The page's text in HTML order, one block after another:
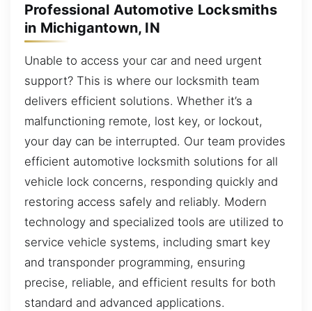
Professional Automotive Locksmiths
in Michigantown, IN
Unable to access your car and need urgent
support? This is where our locksmith team
delivers efficient solutions. Whether it’s a
malfunctioning remote, lost key, or lockout,
your day can be interrupted. Our team provides
efficient automotive locksmith solutions for all
vehicle lock concerns, responding quickly and
restoring access safely and reliably. Modern
technology and specialized tools are utilized to
service vehicle systems, including smart key
and transponder programming, ensuring
precise, reliable, and efficient results for both
standard and advanced applications.